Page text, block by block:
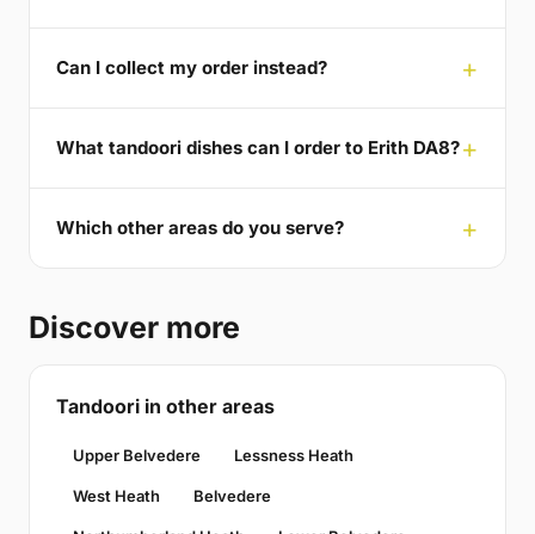
Can I collect my order instead?
What tandoori dishes can I order to Erith DA8?
Which other areas do you serve?
Discover more
Tandoori in other areas
Upper Belvedere Lessness Heath
West Heath Belvedere